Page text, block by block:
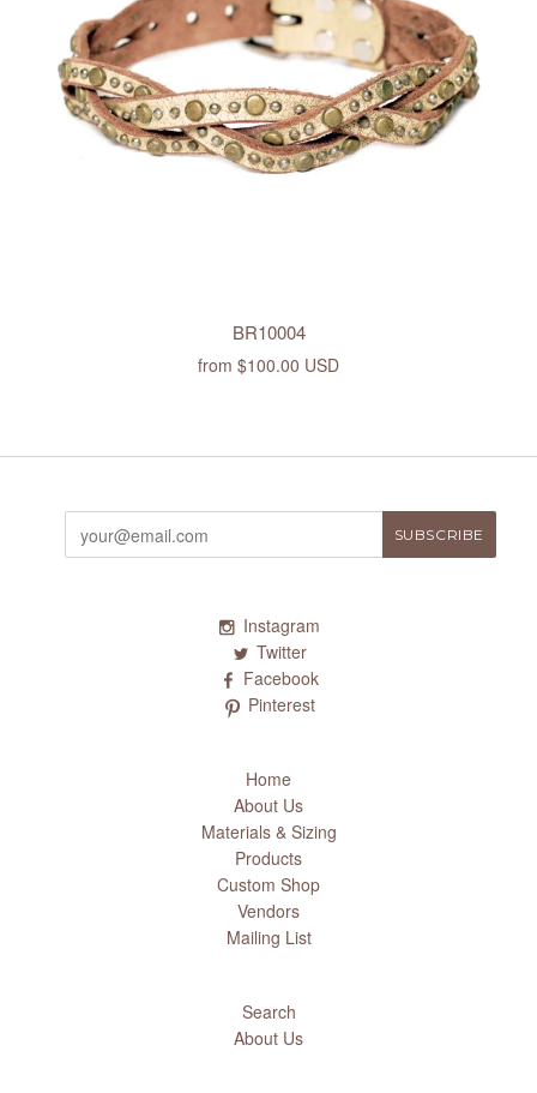
BR10004
from $100.00 USD
Instagram
Twitter
Facebook
Pinterest
Home
About Us
Materials & Sizing
Products
Custom Shop
Vendors
Mailing List
Search
About Us